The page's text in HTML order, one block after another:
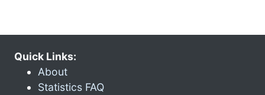
Quick Links:
About
Statistics FAQ